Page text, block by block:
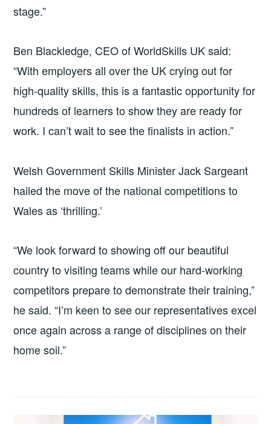
stage.”
Ben Blackledge, CEO of WorldSkills UK said:
“With employers all over the UK crying out for
high-quality skills, this is a fantastic opportunity for
hundreds of learners to show they are ready for
work. I can’t wait to see the finalists in action.”
Welsh Government Skills Minister Jack Sargeant
hailed the move of the national competitions to
Wales as ‘thrilling.’
“We look forward to showing off our beautiful
country to visiting teams while our hard-working
competitors prepare to demonstrate their training,”
he said. “I’m keen to see our representatives excel
once again across a range of disciplines on their
home soil.”